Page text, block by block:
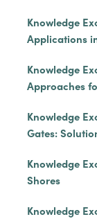
Knowledge
Applications
Knowledge
Approaches
Knowledge
Gates:
Knowledge
Shores
Knowledge